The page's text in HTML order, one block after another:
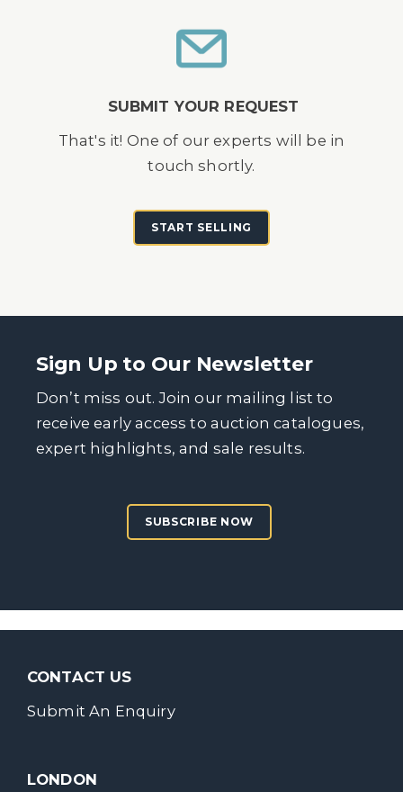
SUBMIT YOUR REQUEST
That's it! One of our experts will be in
touch shortly.
START SELLING
Sign Up to Our Newsletter
Don’t miss out. Join our mailing list to
receive early access to auction catalogues,
expert highlights, and sale results.
SUBSCRIBE NOW
CONTACT US
Submit An Enquiry
LONDON